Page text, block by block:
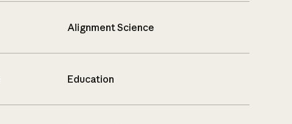
Alignment Science
Education